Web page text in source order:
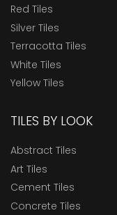
Red Tiles
Silver Tiles
Terracotta Tiles
White Tiles
Yellow Tiles
TILES BY LOOK
Abstract Tiles
Art Tiles
Cement Tiles
Concrete Tiles